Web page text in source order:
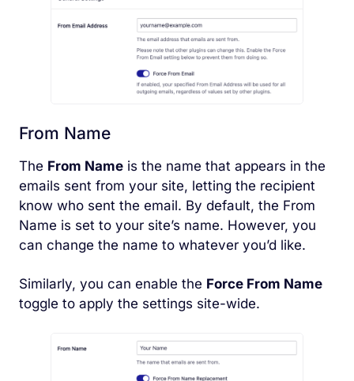
From Name
The From Name is the name that appears in the
emails sent from your site, letting the recipient
know who sent the email. By default, the From
Name is set to your site’s name. However, you
can change the name to whatever you’d like.
Similarly, you can enable the Force From Name
toggle to apply the settings site-wide.